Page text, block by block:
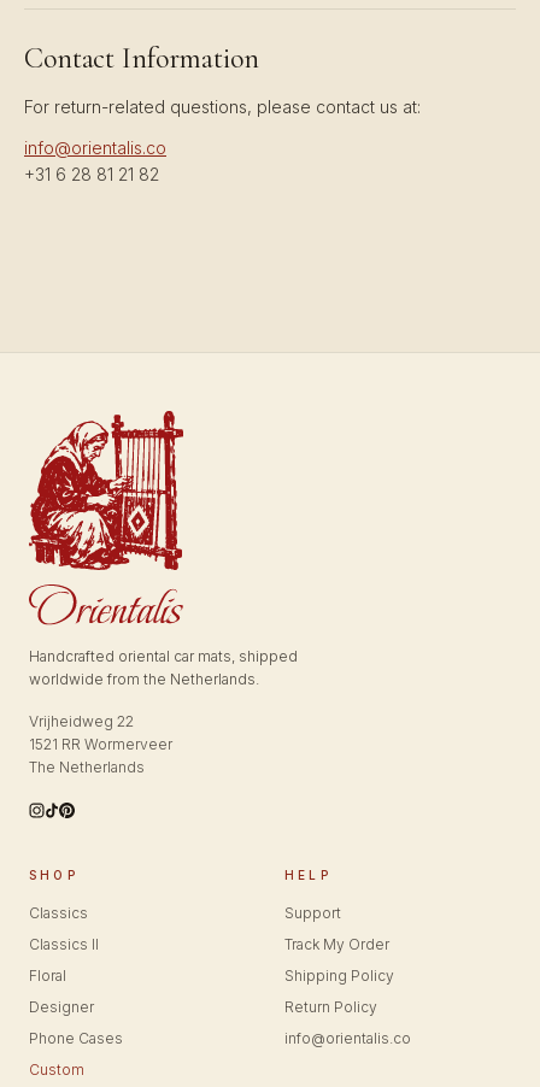
Contact Information
For return-related questions, please contact us at:
info@orientalis.co
+31 6 28 81 21 82
Handcrafted oriental car mats, shipped
worldwide from the Netherlands.
Vrijheidweg 22
1521 RR Wormerveer
The Netherlands
SHOP
Classics
Classics II
Floral
Designer
Phone Cases
Custom
HELP
Support
Track My Order
Shipping Policy
Return Policy
info@orientalis.co